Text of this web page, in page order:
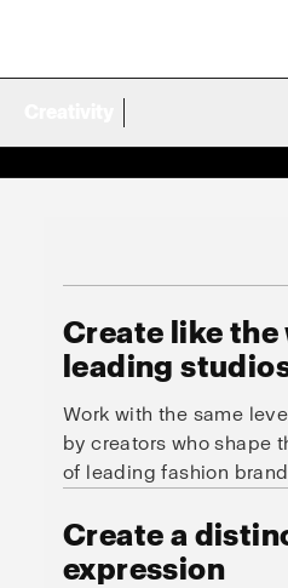
Create like the
leading
Work with the same
by creators who shape
of leading fashion
Create a
expression